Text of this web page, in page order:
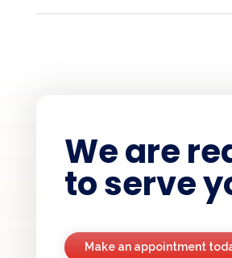
We are
to serve
Make an appointment